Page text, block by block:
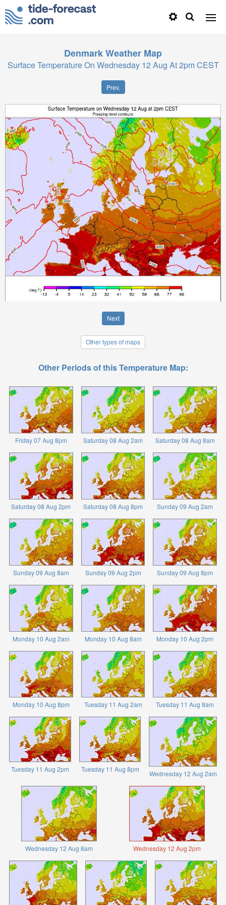
DenmarkWeather Map
Surface Temperature On Wednesday 12 Aug At 2pm CEST
Prev.
Next
Other types of maps
Other Periods of this Temperature Map:
Friday 07 Aug 8pm Saturday 08 Aug 2am Saturday 08 Aug 8am
Saturday 08 Aug 2pm Saturday 08 Aug 8pm Sunday 09 Aug 2am
Sunday 09 Aug 8am Sunday 09 Aug 2pm Sunday 09 Aug 8pm
Monday 10 Aug 2am Monday 10 Aug 8am Monday 10 Aug 2pm
Monday 10 Aug 8pm Tuesday 11 Aug 2am Tuesday 11 Aug 8am
Tuesday 11 Aug 2pm Tuesday 11 Aug 8pm
Wednesday 12 Aug 2am
Wednesday 12 Aug 8am Wednesday 12 Aug 2pm